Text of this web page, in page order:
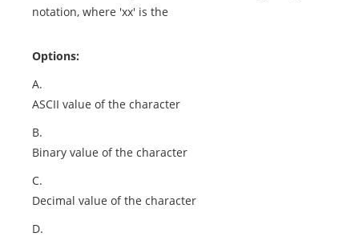
notation, where 'xx' is the
Options:
A.
ASCII value of the character
B.
Binary value of the character
C.
Decimal value of the character
D.